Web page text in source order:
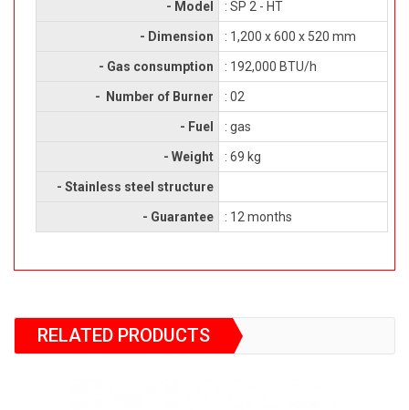
- Model : SP 2 - HT
- Dimension : 1,200 x 600 x 520 mm
- Gas consumption : 192,000 BTU/h
- Number of Burner : 02
- Fuel : gas
- Weight : 69 kg
- Stainless steel structure
- Guarantee : 12 months
RELATED PRODUCTS